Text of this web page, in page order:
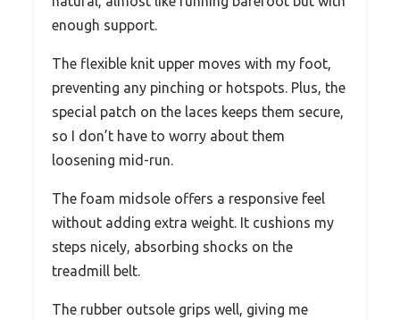
enough support.
The flexible knit upper moves with my foot,
preventing any pinching or hotspots. Plus, the
special patch on the laces keeps them secure,
so I don’t have to worry about them
loosening mid-run.
The foam midsole offers a responsive feel
without adding extra weight. It cushions my
steps nicely, absorbing shocks on the
treadmill belt.
The rubber outsole grips well, giving me